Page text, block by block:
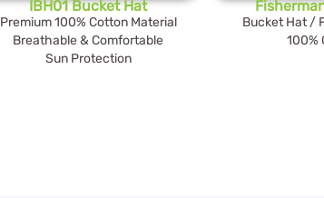
IBH01 Bucket Hat
Premium 100% Cotton Material
Breathable & Comfortable
Sun Protection
Bucket Hat /
100%